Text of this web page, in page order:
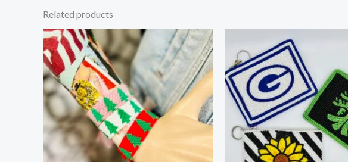
Related products